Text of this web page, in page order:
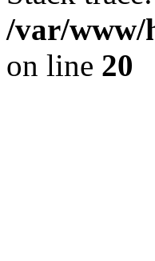
/var/www/
on line 20